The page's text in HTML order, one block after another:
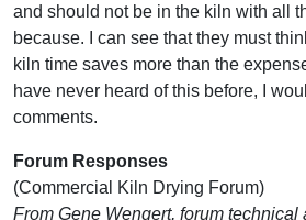
and should not be in the kiln with all
because. I can see that they must
kiln time saves more than the
have never heard of this before, I
comments.
Forum Responses
(Commercial Kiln Drying Forum)
From Gene Wengert, forum technical